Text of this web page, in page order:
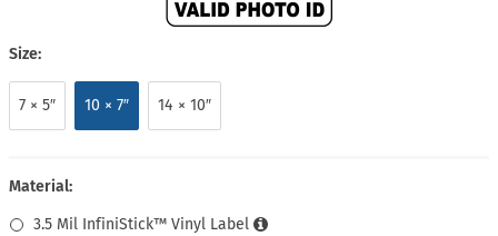
Size:
7 × 5″ 10 × 7″ 14 × 10″
Material:
3.5 Mil InfiniStick™ Vinyl Label